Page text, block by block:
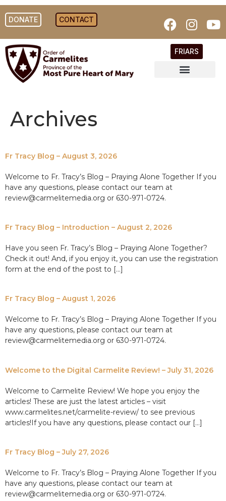
DONATE CONTACT
FRIARS
Archives
Fr Tracy Blog – August 3, 2026
Welcome to Fr. Tracy’s Blog – Praying Alone Together If you
have any questions, please contact our team at
review@carmelitemedia.org or 630-971-0724.
Fr Tracy Blog – Introduction – August 2, 2026
Have you seen Fr. Tracy’s Blog – Praying Alone Together?
Check it out! And, if you enjoy it, you can use the registration
form at the end of the post to […]
Fr Tracy Blog – August 1, 2026
Welcome to Fr. Tracy’s Blog – Praying Alone Together If you
have any questions, please contact our team at
review@carmelitemedia.org or 630-971-0724.
Welcome to the Digital Carmelite Review! – July 31, 2026
Welcome to Carmelite Review! We hope you enjoy the
articles! These are just the latest articles – visit
www.carmelites.net/carmelite-review/ to see previous
articles!If you have any questions, please contact our […]
Fr Tracy Blog – July 27, 2026
Welcome to Fr. Tracy’s Blog – Praying Alone Together If you
have any questions, please contact our team at
review@carmelitemedia.org or 630-971-0724.